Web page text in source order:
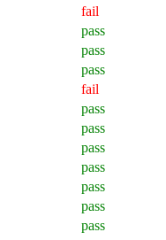
fail
pass
pass
pass
fail
pass
pass
pass
pass
pass
pass
pass